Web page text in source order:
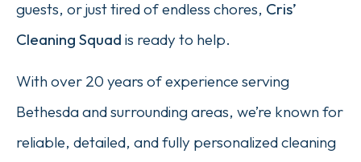
guests, or just tired of endless chores, Cris’
Cleaning Squad is ready to help.
With over 20 years of experience serving
Bethesda and surrounding areas, we’re known for
reliable, detailed, and fully personalized cleaning